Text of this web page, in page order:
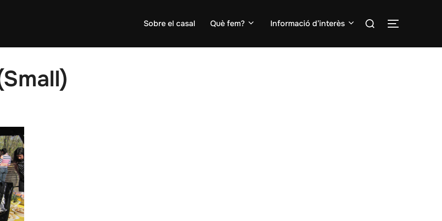
Sobre el casal Què fem? Informació d’interès
Search
TOGGLE